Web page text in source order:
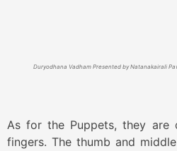
Duryodhana Vadham Presented by Natanakairali
As for the Puppets, they are
fingers. The thumb and